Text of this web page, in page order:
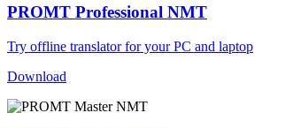
PROMT Professional NMT
Try offline translator for your PC and laptop
Download